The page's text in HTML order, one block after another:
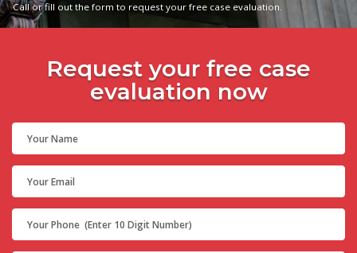
Call or fill out the form to request your free case evaluation.
Request your free case
evaluation now